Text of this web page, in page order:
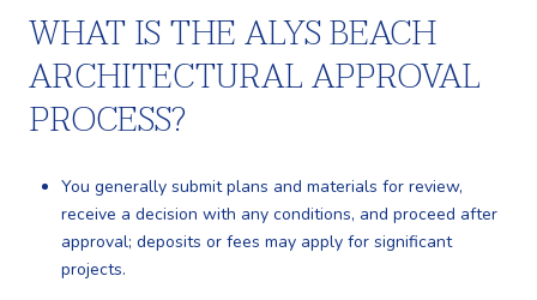
WHAT IS THE ALYS BEACH
ARCHITECTURAL APPROVAL
PROCESS?
You generally submit plans and materials for review,
receive a decision with any conditions, and proceed after
approval; deposits or fees may apply for significant
projects.